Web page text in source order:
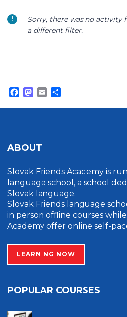
Sorry, there was no activity
a different filter.
Facebook
Mastodon
Email
ABOUT
Slovak Friends Academy is
language school, a school
Slovak language.
Slovak Friends language
in person offline courses
Academy offer online self-
LEARNING NOW
POPULAR COURSES